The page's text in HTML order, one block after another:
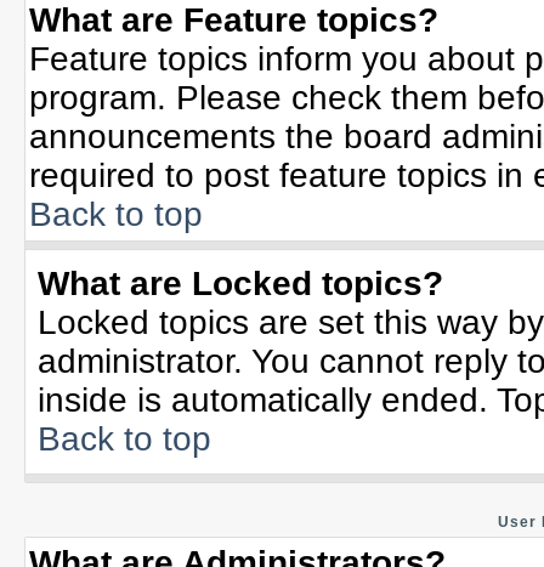
What are Feature topics?
Feature topics inform you about
program. Please check them
announcements the board
required to post feature topics in
Back to top
What are Locked topics?
Locked topics are set this way
administrator. You cannot reply
inside is automatically ended.
Back to top
User